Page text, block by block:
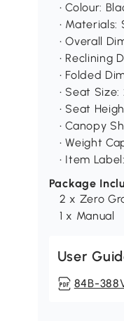
• Colour:
• Materials:
• Overall
• Reclining
• Folded
• Seat
• Seat
• Canopy
• Weight
• Item
Package
2 x Zero
1 x Manual
User
84B-